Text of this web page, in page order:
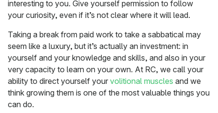
interesting to you. Give yourself permission to follow
your curiosity, even if it’s not clear where it will lead.
Taking a break from paid work to take a sabbatical may
seem like a luxury, but it’s actually an investment: in
yourself and your knowledge and skills, and also in your
very capacity to learn on your own. At RC, we call your
ability to direct yourself your volitional muscles and we
think growing them is one of the most valuable things you
can do.